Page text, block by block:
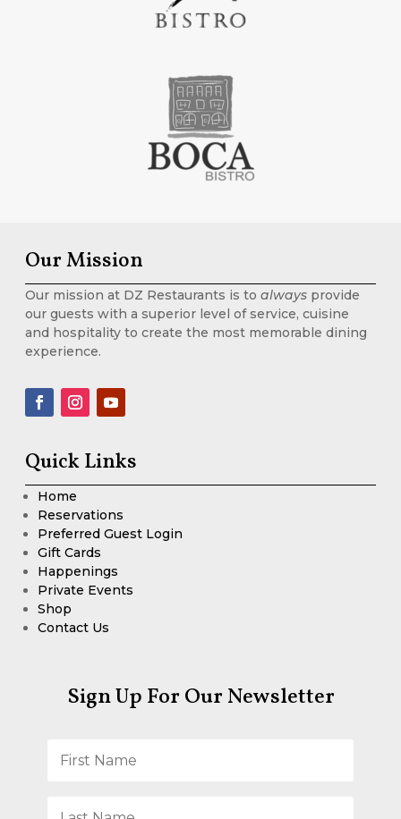
Our Mission
Our mission at DZ Restaurants is to always provide
our guests with a superior level of service, cuisine
and hospitality to create the most memorable dining
experience.
Quick Links
Home
Reservations
Preferred Guest Login
Gift Cards
Happenings
Private Events
Shop
Contact Us
Sign Up For Our Newsletter